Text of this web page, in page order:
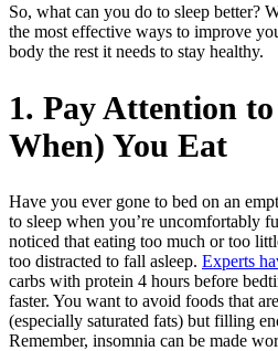
So, what can you do to sleep better?
the most effective ways to improve
body the rest it needs to stay healthy.
1. Pay Attention
When) You Eat
Have you ever gone to bed on an
to sleep when you’re uncomfortably
noticed that eating too much or too
too distracted to fall asleep. Experts
carbs with protein 4 hours before
faster. You want to avoid foods that
(especially saturated fats) but filling
Remember, insomnia can be made